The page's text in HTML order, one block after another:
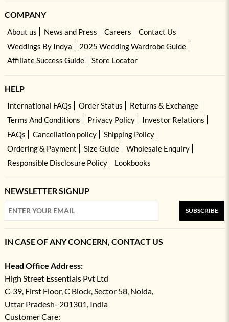
COMPANY
About us News and Press Careers
Contact Us
Weddings By Indya
2025 Wedding Wardrobe Guide
Affiliate Success Guide
Store Locator
HELP
International FAQs Order Status
Returns & Exchange
Terms And Conditions
Privacy Policy
Investor Relations
FAQs
Cancellation policy
Shipping Policy
Ordering & Payment
Size Guide
Wholesale Enquiry
Responsible Disclosure Policy
Lookbooks
NEWSLETTER SIGNUP
SUBSCRIBE
IN CASE OF ANY CONCERN, CONTACT US
Head Office Address:
High Street Essentials Pvt Ltd
C-39, First Floor, C Block, Sector 58, Noida,
Uttar Pradesh- 201301, India
Customer Care: